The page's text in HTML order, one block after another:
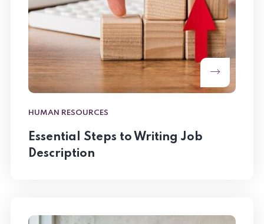
HUMAN RESOURCES
Essential Steps to Writing Job
Description